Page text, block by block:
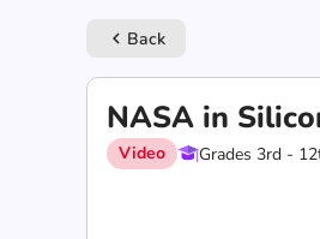
keyboard_arrow_left Back
‎NASA in
Video Grades 3rd -